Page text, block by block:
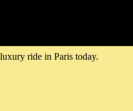
ride in Paris today.